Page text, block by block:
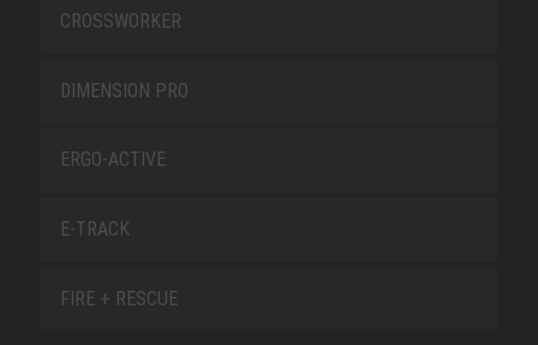
CROSSWORKER
DIMENSION PRO
ERGO-ACTIVE
E-TRACK
FIRE + RESCUE